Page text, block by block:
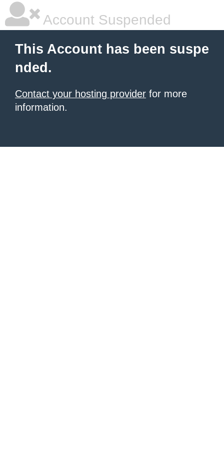
Account Suspended
This Account has been suspe
nded.
Contact your hosting provider for more
information.